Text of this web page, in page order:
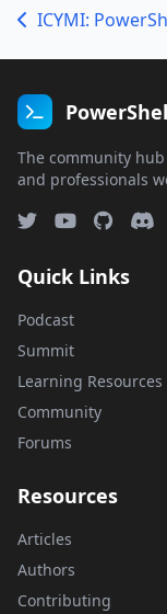
ICYMI:
The community
and professionals
Quick Links
Podcast
Summit
Learning Resources
Community
Forums
Resources
Articles
Authors
Contributing